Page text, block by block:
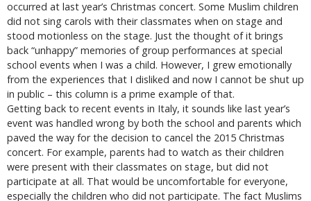
occurred at last year’s Christmas concert. Some Muslim children
did not sing carols with their classmates when on stage and
stood motionless on the stage. Just the thought of it brings
back “unhappy” memories of group performances at special
school events when I was a child. However, I grew emotionally
from the experiences that I disliked and now I cannot be shut up
in public – this column is a prime example of that.
Getting back to recent events in Italy, it sounds like last year’s
event was handled wrong by both the school and parents which
paved the way for the decision to cancel the 2015 Christmas
concert. For example, parents had to watch as their children
were present with their classmates on stage, but did not
participate at all. That would be uncomfortable for everyone,
especially the children who did not participate. The fact Muslims